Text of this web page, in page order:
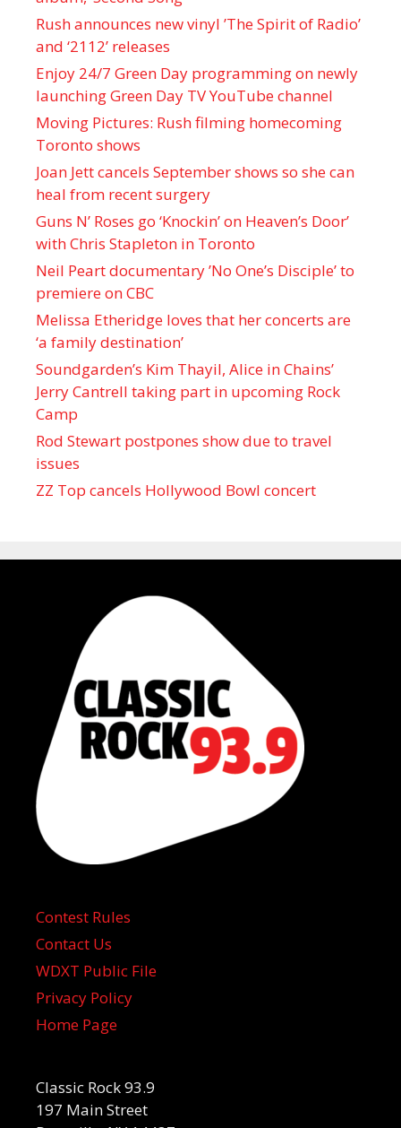
Rush announces new vinyl ’The Spirit of Radio’
and ‘ 2112 ’ releases
Enjoy 24/7 Green Day programming on newly
launching Green Day TV YouTube channel
Moving Pictures : Rush filming homecoming
Toronto shows
Joan Jett cancels September shows so she can
heal from recent surgery
Guns N’ Roses go ‘Knockin’ on Heaven’s Door’
with Chris Stapleton in Toronto
Neil Peart documentary ’No One’s Disciple ’ to
premiere on CBC
Melissa Etheridge loves that her concerts are
‘a family destination’
Soundgarden’s Kim Thayil, Alice in Chains’
Jerry Cantrell taking part in upcoming Rock
Camp
Rod Stewart postpones show due to travel
issues
ZZ Top cancels Hollywood Bowl concert
Contest Rules
Contact Us
WDXT Public File
Privacy Policy
Home Page
Classic Rock 93.9
197 Main Street